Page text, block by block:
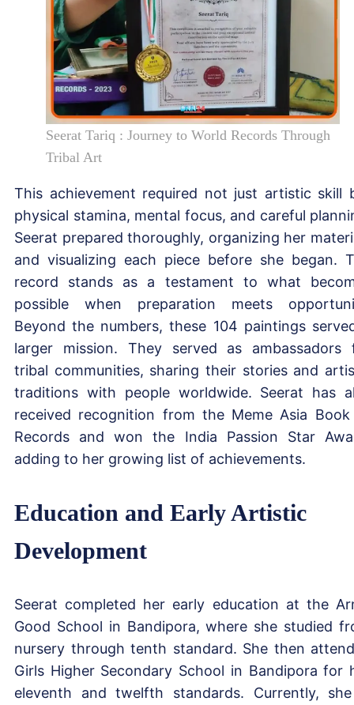
Seerat Tariq : Journey to World Records Through
Tribal Art
This achievement required not just artistic skill
physical stamina, mental focus, and careful
Seerat prepared thoroughly, organizing her
and visualizing each piece before she began.
record stands as a testament to what
possible when preparation meets
Beyond the numbers, these 104 paintings
larger mission. They served as ambassadors
tribal communities, sharing their stories and
traditions with people worldwide. Seerat has
received recognition from the Meme Asia
Records and won the India Passion Star
adding to her growing list of achievements.
Education and Early Artistic
Development
Seerat completed her early education at the
Good School in Bandipora, where she studied
nursery through tenth standard. She then
Girls Higher Secondary School in Bandipora for
eleventh and twelfth standards. Currently,